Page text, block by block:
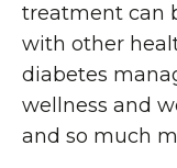
treatment can
with other
diabetes
wellness and
and so much